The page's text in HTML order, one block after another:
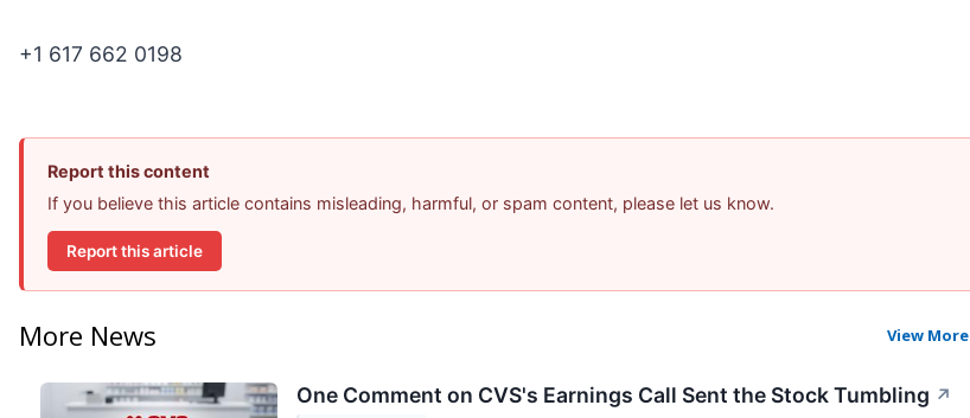
+1 617 662 0198
Report this content
If you believe this article contains misleading, harmful, or spam content, please let us know.
Report this article
More News View More
One Comment on CVS's Earnings Call Sent the Stock Tumbling ↗